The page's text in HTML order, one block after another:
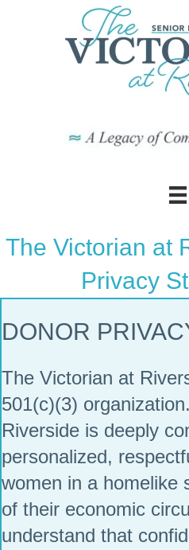
The Victorian at
Privacy
DONOR
The Victorian at
501(c)(3)
Riverside is deeply
personalized,
women in a homelike
of their economic
understand that